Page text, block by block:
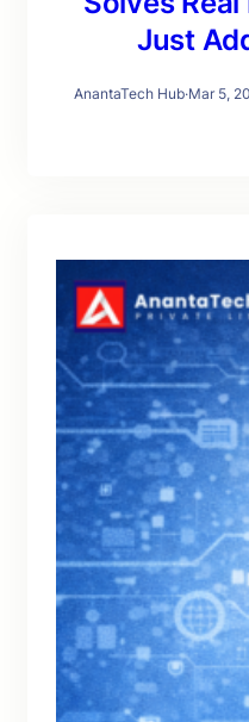
Just
AnantaTech Hub·Mar 5,